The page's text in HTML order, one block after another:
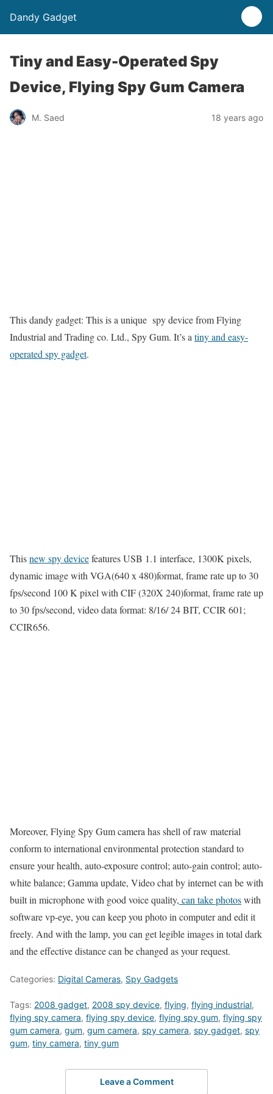
Dandy Gadget
Tiny and Easy-Operated Spy
Device, Flying Spy Gum Camera
M. Saed 18 years ago
This dandy gadget: This is a unique spy device from Flying
Industrial and Trading co. Ltd., Spy Gum. It’s a tiny and easy-
operated spy gadget.
Thisnew spy devicefeatures USB 1.1 interface, 1300K pixels,
dynamic image with VGA(640 x 480)format, frame rate up to 30
fps/second 100 K pixel with CIF (320X 240)format, frame rate up
to 30 fps/second, video data format: 8/16/ 24 BIT, CCIR 601;
CCIR656.
Moreover, Flying Spy Gum camera has shell of raw material
conform to international environmental protection standard to
ensure your health, auto-exposure control; auto-gain control; auto-
white balance; Gamma update, Video chat by internet can be with
built in microphone with good voice quality, can take photoswith
software vp-eye, you can keep you photo in computer and edit it
freely. And with the lamp, you can get legible images in total dark
and the effective distance can be changed as your request.
Categories: Digital Cameras, Spy Gadgets
Tags: 2008 gadget, 2008 spy device, flying, flying industrial,
flying spy camera, flying spy device, flying spy gum, flying spy
gum camera, gum, gum camera, spy camera, spy gadget, spy
gum, tiny camera, tiny gum
Leave a Comment